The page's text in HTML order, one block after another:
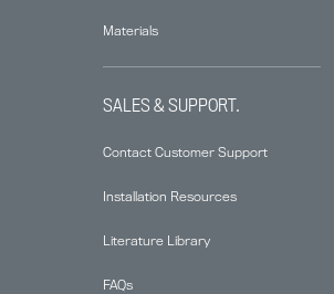
Materials
SALES & SUPPORT.
Contact Customer Support
Installation Resources
Literature Library
FAQs